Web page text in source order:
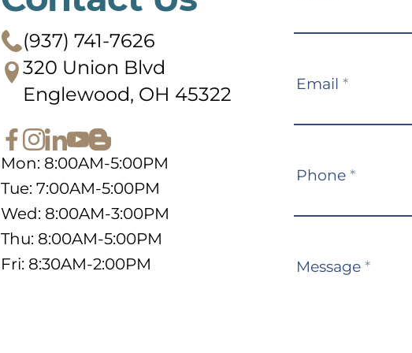
(937) 741-7626
320 Union Blvd
Englewood, OH 45322
Mon: 8:00AM-5:00PM
Tue: 7:00AM-5:00PM
Wed: 8:00AM-3:00PM
Thu: 8:00AM-5:00PM
Fri: 8:30AM-2:00PM
Email *
Phone *
Message *